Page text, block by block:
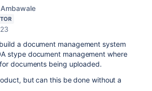
a document management system
stype document management where
documents being uploaded.
but can this be done without a